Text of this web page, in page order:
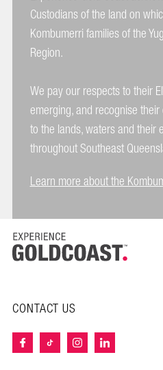
Custodians of the land on
Kombumerri families of the
Region.
We pay our respects to their
emerging, and recognise
to the lands, waters and their
throughout Southeast
Learn more about the
CONTACT US